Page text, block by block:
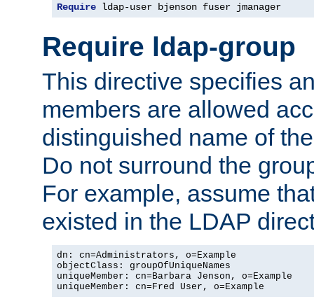
Require ldap-user bjenson fuser jmanager
Require ldap-group
This directive specifies
members are allowed
distinguished name of
Do not surround the
For example, assume
existed in the LDAP
dn: cn=Administrators, o=Example
objectClass: groupOfUniqueNames
uniqueMember: cn=Barbara Jenson, o=Example
uniqueMember: cn=Fred User, o=Example